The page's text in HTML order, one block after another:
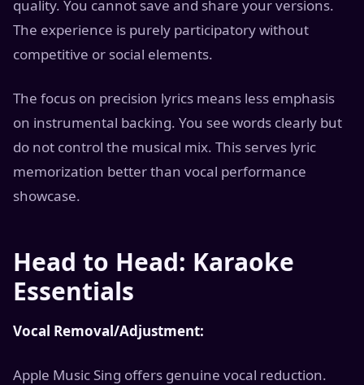
quality. You cannot save and share your versions.
The experience is purely participatory without
competitive or social elements.
The focus on precision lyrics means less emphasis
on instrumental backing. You see words clearly but
do not control the musical mix. This serves lyric
memorization better than vocal performance
showcase.
Head to Head: Karaoke
Essentials
Vocal Removal/Adjustment:
Apple Music Sing offers genuine vocal reduction.